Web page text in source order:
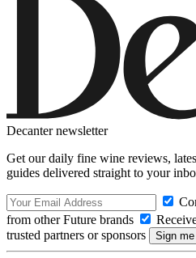
Decanter newsletter
Get our daily fine wine reviews,
guides delivered straight to your
from other Future brands
trusted partners or sponsors